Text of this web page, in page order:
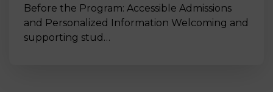
Before the Program: Accessible Admissions
and Personalized Information Welcoming and
supporting stud…